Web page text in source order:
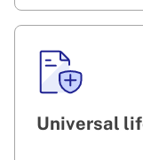
Universal